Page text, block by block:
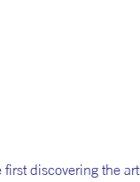
discovering the